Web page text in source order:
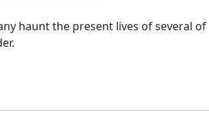
haunt the present lives of several of